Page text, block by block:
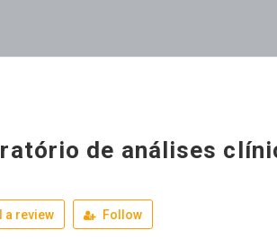
de análises
a review Follow